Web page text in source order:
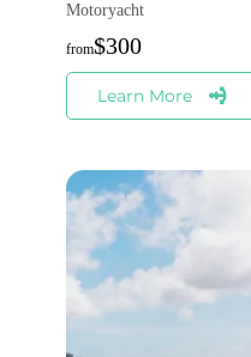
Motoryacht
$300
Learn More